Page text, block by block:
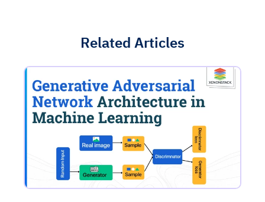
Related Articles